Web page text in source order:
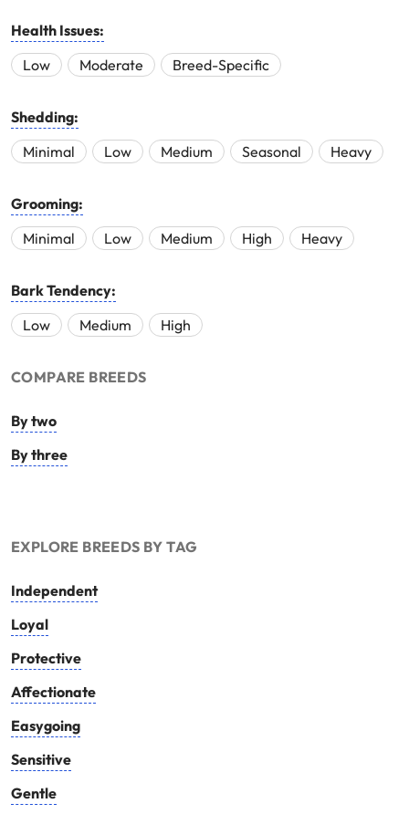
Health Issues:
Low
Moderate Breed-Specific
Shedding:
Minimal
Low Medium Seasonal Heavy
Grooming:
Minimal
Low Medium High Heavy
Bark Tendency:
Low
Medium High
COMPARE BREEDS
By two
By three
EXPLORE BREEDS BY TAG
Independent
Loyal
Protective
Affectionate
Easygoing
Sensitive
Gentle